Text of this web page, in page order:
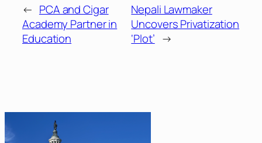
← PCA and Cigar
Academy Partner in
Education
Nepali Lawmaker
Uncovers Privatization
‘Plot’ →